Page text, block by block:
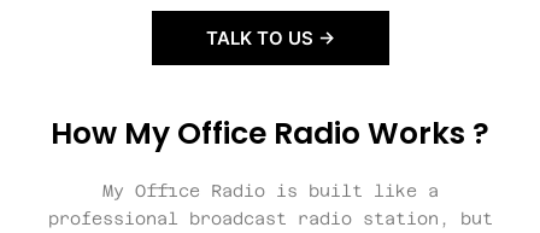
TALK TO US →
How My Office Radio Works ?
My Office Radio is built like a
professional broadcast radio station, but